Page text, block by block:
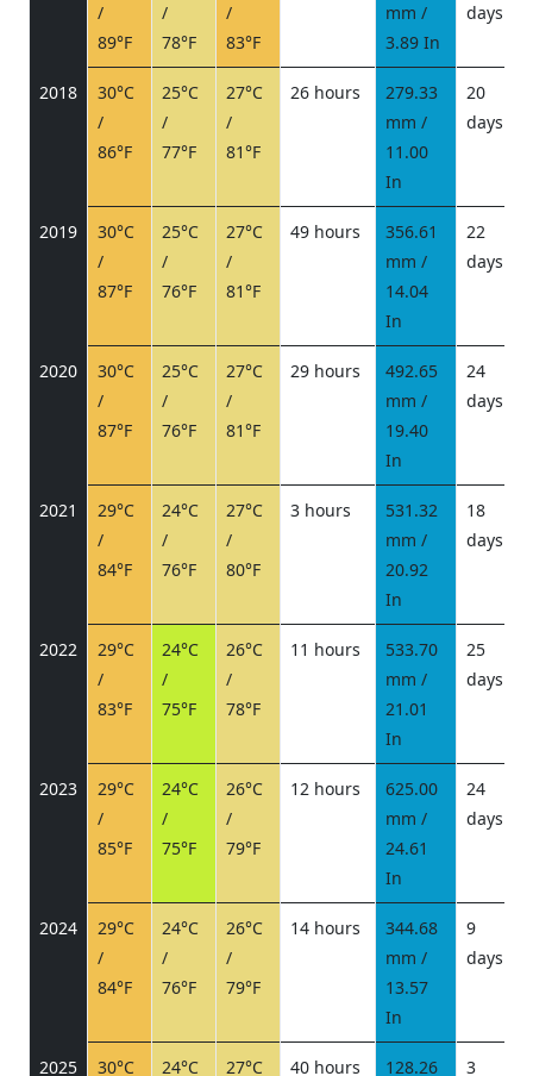
/
89°F
/
78°F
/
83°F
mm /
3.89 In
days
2018
30°C
/
86°F
25°C
/
77°F
27°C
/
81°F
26 hours
279.33
mm /
11.00
In
20
days
2019
30°C
/
87°F
25°C
/
76°F
27°C
/
81°F
49 hours
356.61
mm /
14.04
In
22
days
2020
30°C
/
87°F
25°C
/
76°F
27°C
/
81°F
29 hours
492.65
mm /
19.40
In
24
days
2021
29°C
/
84°F
24°C
/
76°F
27°C
/
80°F
3 hours
531.32
mm /
20.92
In
18
days
2022
29°C
/
83°F
24°C
/
75°F
26°C
/
78°F
11 hours
533.70
mm /
21.01
In
25
days
2023
29°C
/
85°F
24°C
/
75°F
26°C
/
79°F
12 hours
625.00
mm /
24.61
In
24
days
2024
29°C
/
84°F
24°C
/
76°F
26°C
/
79°F
14 hours
344.68
mm /
13.57
In
9
days
2025 30°C 24°C 27°C 40 hours 128.26 3